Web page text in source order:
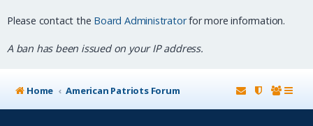
Please contact the Board Administratorfor more information.
A ban has been issued on your IP address.
Home American Patriots Forum